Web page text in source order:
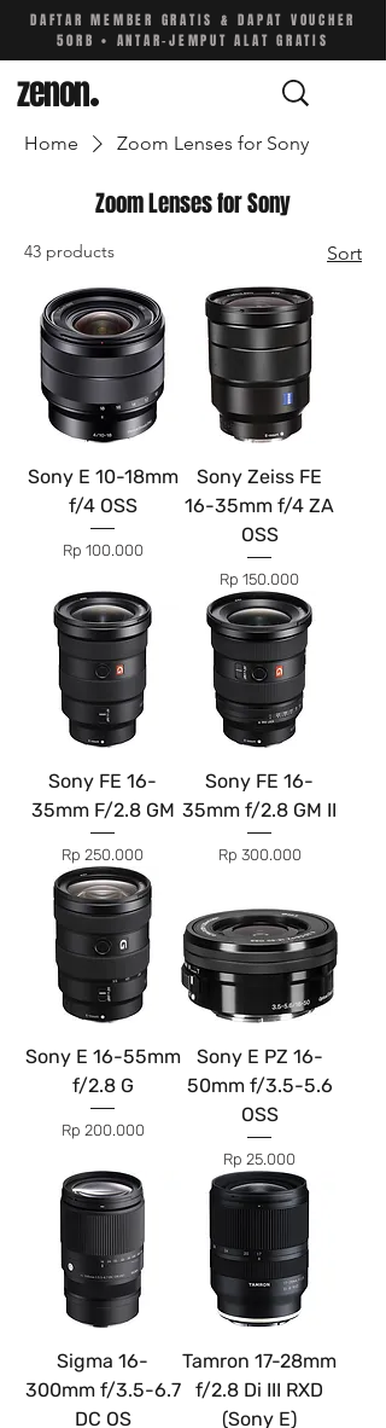
DAFTAR MEMBER GRATIS & DAPAT VOUCHER
50RB • ANTAR-JEMPUT ALAT GRATIS
zenon.
Home Zoom Lenses for Sony
Zoom Lenses for Sony
43 products Sort
Sony E 10-18mm
f/4 OSS
Price
Rp 100.000
Sony Zeiss FE
16-35mm f/4 ZA
OSS
Price
Rp 150.000
Sony FE 16-
35mm F/2.8 GM
Price
Rp 250.000
Sony FE 16-
35mm f/2.8 GM II
Price
Rp 300.000
Sony E 16-55mm
f/2.8 G
Price
Rp 200.000
Sony E PZ 16-
50mm f/3.5-5.6
OSS
Price
Rp 25.000
Sigma 16-
300mm f/3.5-6.7
DC OS
Tamron 17-28mm
f/2.8 Di III RXD
(Sony E)